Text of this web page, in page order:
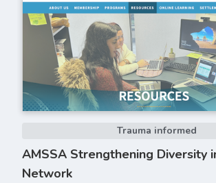
Trauma informed
AMSSA Strengthening Diversity
Network